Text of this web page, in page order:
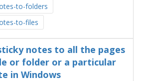
to-folders
to-files
notes to all the pages
or folder or a particular
in Windows